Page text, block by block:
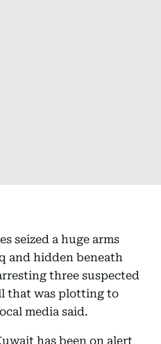
seized a huge arms
and hidden beneath
three suspected
that was plotting to
media said.
has been on alert